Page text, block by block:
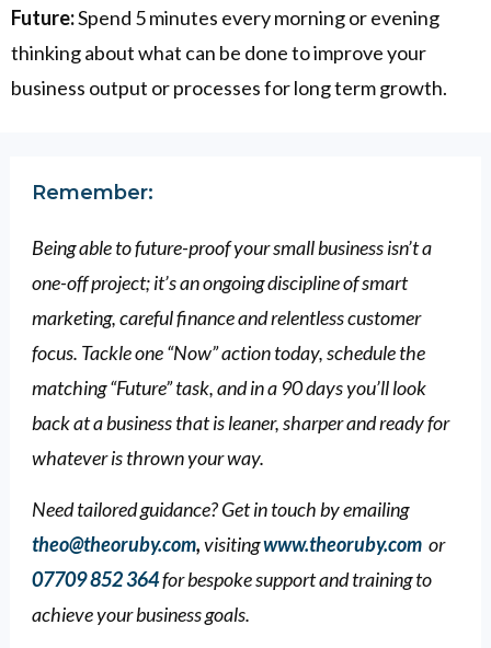
Future:Spend 5 minutes every morning or evening
thinking about what can be done to improve your
business output or processes for long term growth.
Remember:
Being able to future-proof your small business isn’t a
one-off project; it’s an ongoing discipline of smart
marketing, careful finance and relentless customer
focus. Tackle one “Now” action today, schedule the
matching “Future” task, and in a 90 days you’ll look
back at a business that is leaner, sharper and ready for
whatever is thrown your way.
Need tailored guidance? Get in touch by emailing
theo@theoruby.com,visitingwww.theoruby.comor
07709 852 364for bespoke support and training to
achieve your business goals.